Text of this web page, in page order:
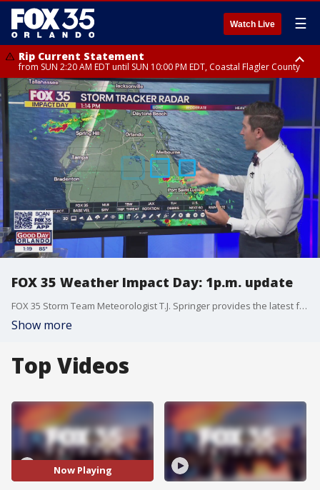
Watch Live ☰
Rip Current Statement
from SUN 2:20 AM EDT until SUN 10:00 PM EDT, Coastal Flagler County
Rip Current Statement
until MON 2:00 AM EDT, Coastal Volusia County
FOX 35 Weather Impact Day: 1p.m. update
FOX 35 Storm Team Meteorologist T.J. Springer provides the latest forecast on this FOX 35 Weather Impact Day.
Show more
Top Videos
Now Playing